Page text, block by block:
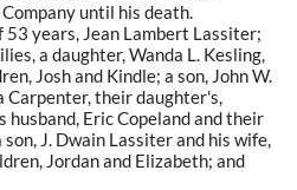
until his death.
years, Jean Lambert Lassiter;
a daughter, Wanda L. Kesling,
Josh and Kindle; a son, John W.
Carpenter, their daughter's,
husband, Eric Copeland and their
J. Dwain Lassiter and his wife,
Jordan and Elizabeth; and